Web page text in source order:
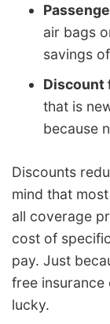
air bags
savings
Discount
that is
because
Discounts
mind that
all coverage
cost of
pay. Just
free insurance
lucky.